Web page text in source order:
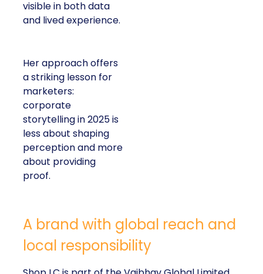
visible in both data
and lived experience.
Her approach offers
a striking lesson for
marketers:
corporate
storytelling in 2025 is
less about shaping
perception and more
about providing
proof.
A brand with global reach and
local responsibility